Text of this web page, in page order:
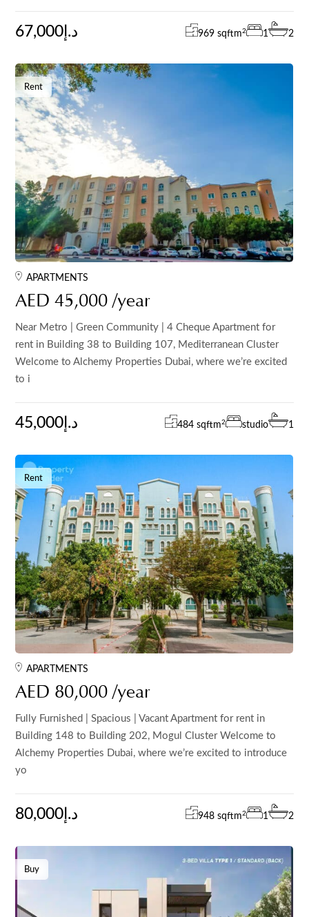
67,000د.إ 969 sqftm2 1 2
Rent
APARTMENTS
AED 45,000 /year
Near Metro | Green Community | 4 Cheque Apartment for
rent in Building 38 to Building 107, Mediterranean Cluster
Welcome to Alchemy Properties Dubai, where we’re excited
to i
45,000د.إ 484 sqftm2 studio 1
Rent
APARTMENTS
AED 80,000 /year
Fully Furnished | Spacious | Vacant Apartment for rent in
Building 148 to Building 202, Mogul Cluster Welcome to
Alchemy Properties Dubai, where we’re excited to introduce
yo
80,000د.إ 948 sqftm2 1 2
Buy